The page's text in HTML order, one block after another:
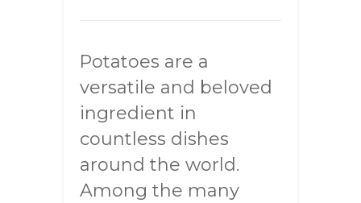
Potatoes are a
versatile and beloved
ingredient in
countless dishes
around the world.
Among the many